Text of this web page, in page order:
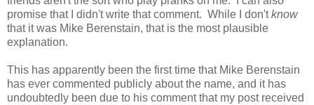
promise that I didn't write that comment. While I don'tknow
that it was Mike Berenstain, that is the most plausible
explanation.
This has apparently been the first time that Mike Berenstain
has ever commented publicly about the name, and it has
undoubtedly been due to his comment that my post received